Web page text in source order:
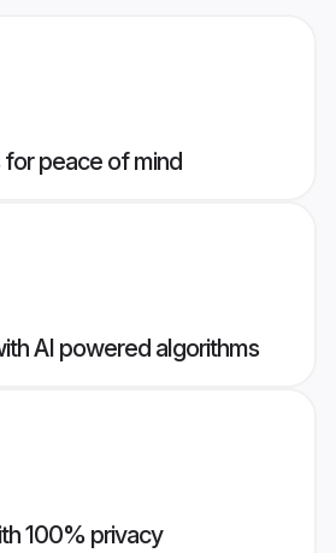
peace of mind
AI powered algorithms
100% privacy